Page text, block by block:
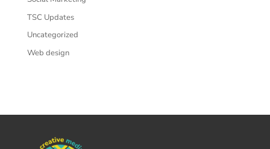
TSC Updates
Uncategorized
Web design